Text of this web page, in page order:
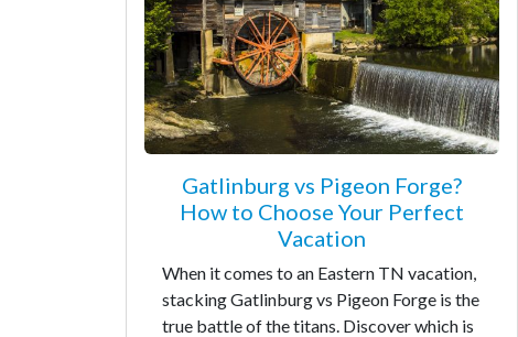
Gatlinburg vs Pigeon Forge?
How to Choose Your Perfect
Vacation
When it comes to an Eastern TN vacation,
stacking Gatlinburg vs Pigeon Forge is the
true battle of the titans. Discover which is